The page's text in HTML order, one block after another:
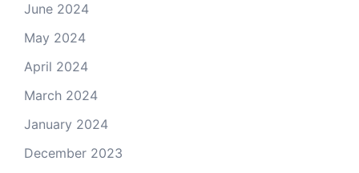
June 2024
May 2024
April 2024
March 2024
January 2024
December 2023